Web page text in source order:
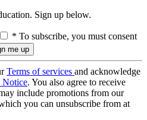
Sign up below.
* To subscribe, you must consent
Terms of services and acknowledge
Notice. You also agree to receive
include promotions from our
you can unsubscribe from at